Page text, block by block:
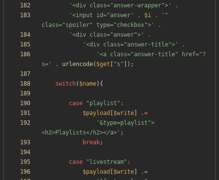
'<div class="answer-wrapper">'
.
'<input id="answer'
. $i .
'"
class="spoiler" type="checkbox">'
.
'<div class="answer">'
.
'<div class="answer-title">'
.
'<a class="answer-title" href="?
s='
. urlencode( $get "s " ]);
switch( $name){
case "playlist " :
$payload
$write
.=
'&type=playlist">
<h2>Playlists</h2></a>' ;
break;
case " livestream" :
$payload
$write
.=